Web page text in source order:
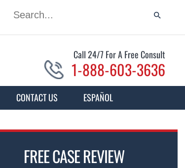
Call 24/7 For A Free Consult
1-888-603-3636
CONTACT US ESPAÑOL
FREE CASE REVIEW